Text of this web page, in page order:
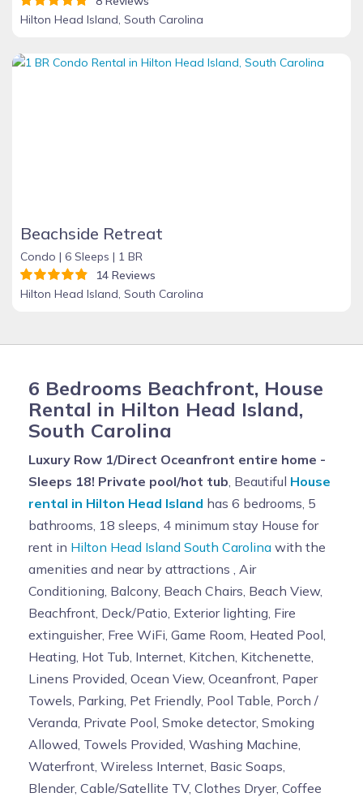
Hilton Head Island, South Carolina
Beachside Retreat
Condo | 6 Sleeps | 1 BR
14 Reviews
Hilton Head Island, South Carolina
6 Bedrooms Beachfront, House
Rental in Hilton Head Island,
South Carolina
Luxury Row 1/Direct Oceanfront entire home -
Sleeps 18! Private pool/hot tub, Beautiful House
rental in Hilton Head Island has 6 bedrooms, 5
bathrooms, 18 sleeps, 4 minimum stay House for
rent in Hilton Head Island South Carolina with the
amenities and near by attractions , Air
Conditioning, Balcony, Beach Chairs, Beach View,
Beachfront, Deck/Patio, Exterior lighting, Fire
extinguisher, Free WiFi, Game Room, Heated Pool,
Heating, Hot Tub, Internet, Kitchen, Kitchenette,
Linens Provided, Ocean View, Oceanfront, Paper
Towels, Parking, Pet Friendly, Pool Table, Porch /
Veranda, Private Pool, Smoke detector, Smoking
Allowed, Towels Provided, Washing Machine,
Waterfront, Wireless Internet, Basic Soaps,
Blender, Cable/Satellite TV, Clothes Dryer, Coffee